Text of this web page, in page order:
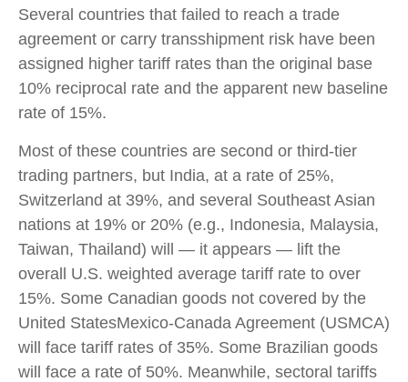
Several countries that failed to reach a trade
agreement or carry transshipment risk have been
assigned higher tariff rates than the original base
10% reciprocal rate and the apparent new baseline
rate of 15%.
Most of these countries are second or third-tier
trading partners, but India, at a rate of 25%,
Switzerland at 39%, and several Southeast Asian
nations at 19% or 20% (e.g., Indonesia, Malaysia,
Taiwan, Thailand) will — it appears — lift the
overall U.S. weighted average tariff rate to over
15%. Some Canadian goods not covered by the
United StatesMexico-Canada Agreement (USMCA)
will face tariff rates of 35%. Some Brazilian goods
will face a rate of 50%. Meanwhile, sectoral tariffs